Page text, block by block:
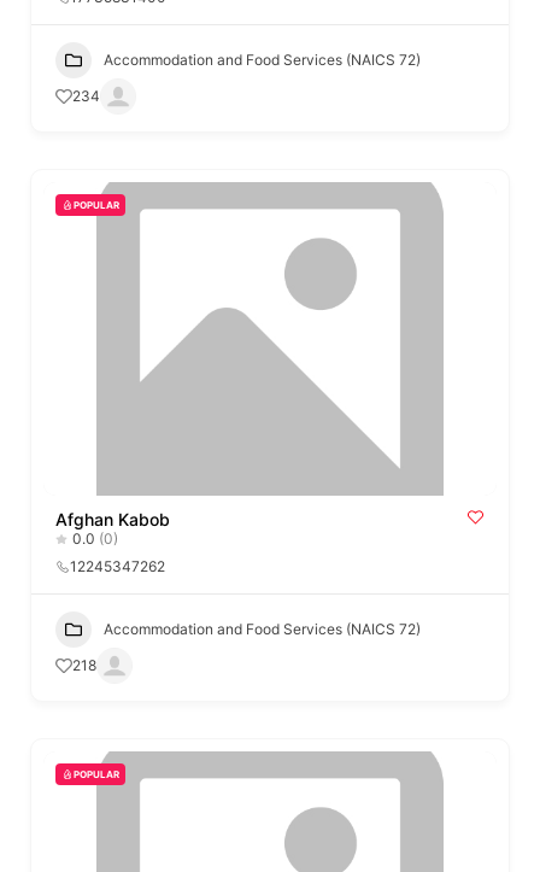
Accommodation and Food Services (NAICS 72)
234
POPULAR
Afghan Kabob
0.0 (0)
12245347262
Accommodation and Food Services (NAICS 72)
218
POPULAR